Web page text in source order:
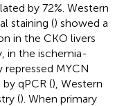
by 72%. Western
staining () showed a
in the CKO livers
in the ischemia-
MYCN
qPCR (), Western
(). When primary